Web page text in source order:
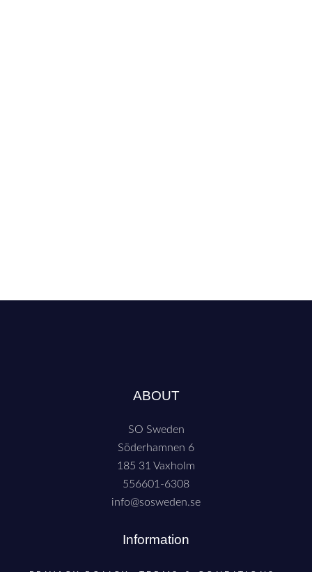
ABOUT
SO Sweden
Söderhamnen 6
185 31 Vaxholm
556601-6308
info@sosweden.se
Information